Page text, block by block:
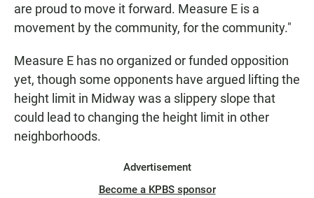
are proud to move it forward. Measure E is a
movement by the community, for the community."
Measure E has no organized or funded opposition
yet, though some opponents have argued lifting the
height limit in Midway was a slippery slope that
could lead to changing the height limit in other
neighborhoods.
Advertisement
Become a KPBS sponsor